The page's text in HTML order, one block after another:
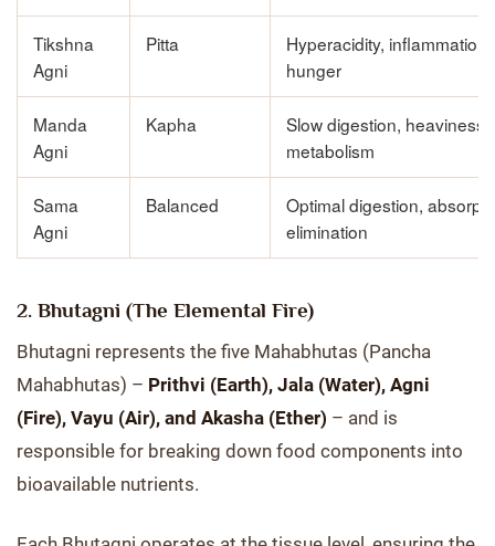
Tikshna
Agni
Pitta
Hyperacidity,
hunger
Manda
Agni
Kapha
Slow digestion,
metabolism
Sama
Agni
Balanced
Optimal digestion,
elimination
2. Bhutagni (The Elemental Fire)
Bhutagni represents the five Mahabhutas (Pancha
Mahabhutas) – Prithvi (Earth), Jala (Water), Agni
(Fire), Vayu (Air), and Akasha (Ether) – and is
responsible for breaking down food components into
bioavailable nutrients.